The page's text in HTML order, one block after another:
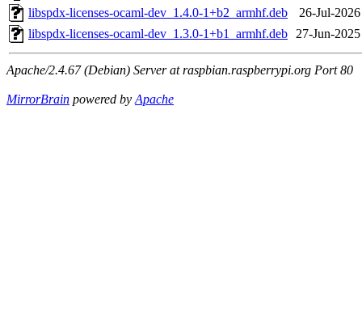
libspdx-licenses-ocaml-dev_1.4.0-1+b2_armhf.deb
26-Jul-
libspdx-licenses-ocaml-dev_1.3.0-1+b1_armhf.deb 27-Jun-
Apache/2.4.67 (Debian) Server at raspbian.raspberrypi.org Port 80
MirrorBrain powered byApache